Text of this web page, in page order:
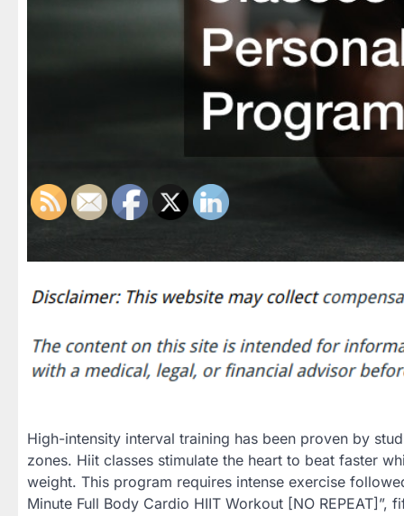
High-intensity interval training has been proven by
zones. Hiit classes stimulate the heart to beat faster
weight. This program requires intense exercise
Minute Full Body Cardio HIIT Workout [NO